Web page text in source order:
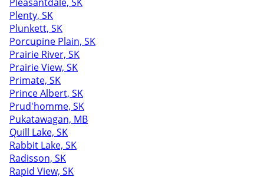
Plenty, SK
Plunkett, SK
Porcupine Plain, SK
Prairie River, SK
Prairie View, SK
Primate, SK
Prince Albert, SK
Prud'homme, SK
Pukatawagan, MB
Quill Lake, SK
Rabbit Lake, SK
Radisson, SK
Rapid View, SK